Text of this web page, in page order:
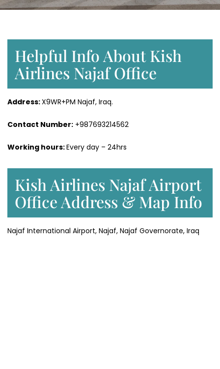
Helpful Info About Kish
Airlines Najaf Office
Address:X9WR+PM Najaf, Iraq.
Contact Number: +987693214562
Working hours:Every day – 24hrs
Kish Airlines Najaf Airport
Office Address & Map Info
Najaf International Airport, Najaf, Najaf Governorate, Iraq